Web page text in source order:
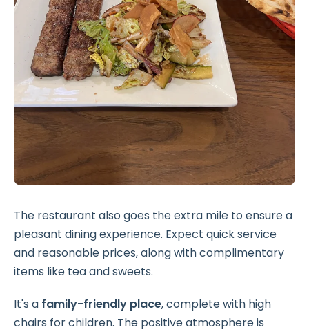
The restaurant also goes the extra mile to ensure a
pleasant dining experience. Expect quick service
and reasonable prices, along with complimentary
items like tea and sweets.
It's a family-friendly place, complete with high
chairs for children. The positive atmosphere is